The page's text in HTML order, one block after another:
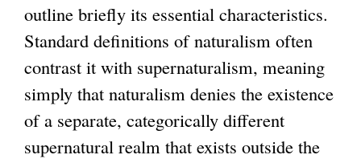
outline briefly its essential characteristics.
Standard definitions of naturalism often
contrast it with supernaturalism, meaning
simply that naturalism denies the existence
of a separate, categorically different
supernatural realm that exists outside the